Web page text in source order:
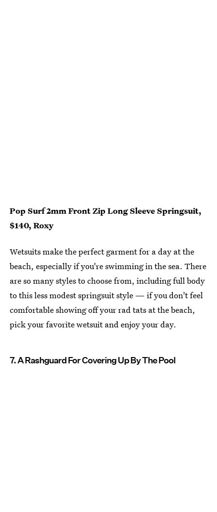
Pop Surf 2mm Front Zip Long Sleeve Springsuit,
$140, Roxy
Wetsuits make the perfect garment for a day at the
beach, especially if you're swimming in the sea. There
are so many styles to choose from, including full body
to this less modest springsuit style — if you don't feel
comfortable showing off your rad tats at the beach,
pick your favorite wetsuit and enjoy your day.
7. A Rashguard For Covering Up By The Pool